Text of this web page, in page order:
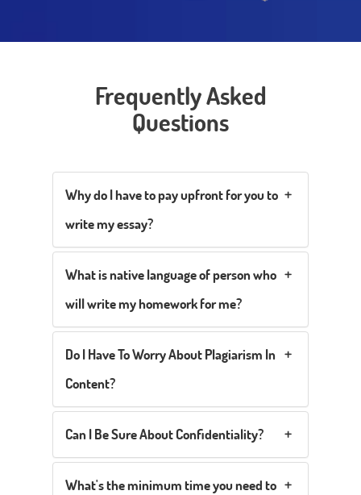
Frequently Asked
Questions
Why do I have to pay upfront for you to
write my essay?
What is native language of person who
will write my homework for me?
Do I Have To Worry About Plagiarism In
Content?
Can I Be Sure About Confidentiality?
What's the minimum time you need to